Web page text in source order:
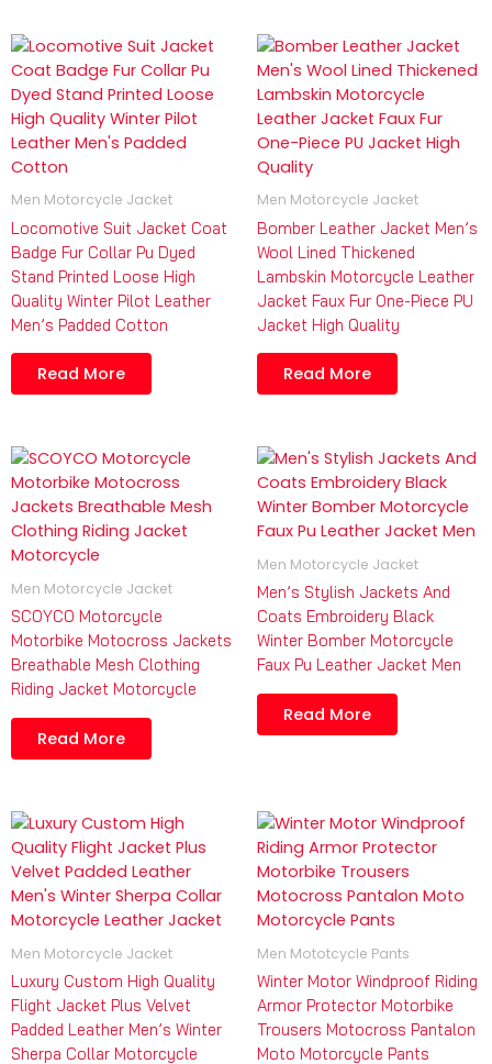
Men Motorcycle Jacket
Locomotive Suit Jacket Coat
Badge Fur Collar Pu Dyed
Stand Printed Loose High
Quality Winter Pilot Leather
Men’s Padded Cotton
Read More
Men Motorcycle Jacket
Bomber Leather Jacket Men’s
Wool Lined Thickened
Lambskin Motorcycle Leather
Jacket Faux Fur One-Piece PU
Jacket High Quality
Read More
Men Motorcycle Jacket
SCOYCO Motorcycle
Motorbike Motocross Jackets
Breathable Mesh Clothing
Riding Jacket Motorcycle
Read More
Men Motorcycle Jacket
Men’s Stylish Jackets And
Coats Embroidery Black
Winter Bomber Motorcycle
Faux Pu Leather Jacket Men
Read More
Men Motorcycle Jacket
Luxury Custom High Quality
Flight Jacket Plus Velvet
Padded Leather Men’s Winter
Sherpa Collar Motorcycle
Men Mototcycle Pants
Winter Motor Windproof Riding
Armor Protector Motorbike
Trousers Motocross Pantalon
Moto Motorcycle Pants